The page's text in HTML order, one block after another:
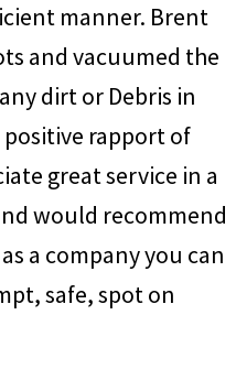
manner. Brent
and vacuumed the
dirt or Debris in
positive rapport of
great service in a
would recommend
a company you can
safe, spot on